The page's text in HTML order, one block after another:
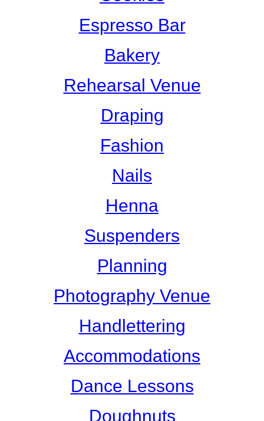
Espresso Bar
Bakery
Rehearsal Venue
Draping
Fashion
Nails
Henna
Suspenders
Planning
Photography Venue
Handlettering
Accommodations
Dance Lessons
Doughnuts